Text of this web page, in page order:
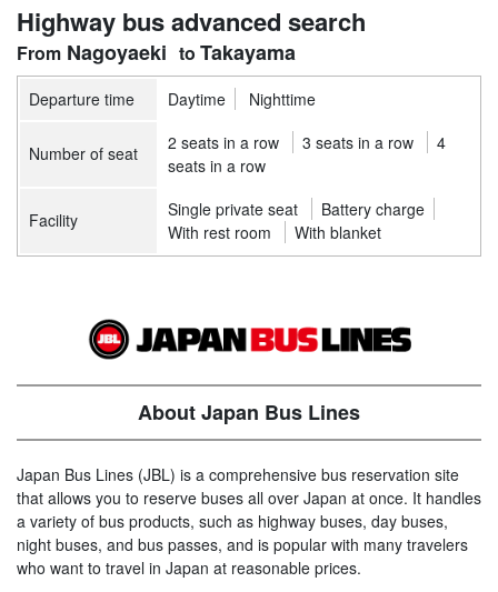
Highway bus advanced search
Nagoyaeki Takayama
Departure time Daytime Nighttime
Number of seat 2 seats in a row 3 seats in a row
4
seats in a row
Facility Single private seat
Battery charge
With rest room
With blanket
About Japan Bus Lines
Japan Bus Lines (JBL) is a comprehensive bus reservation site
that allows you to reserve buses all over Japan at once. It handles
a variety of bus products, such as highway buses, day buses,
night buses, and bus passes, and is popular with many travelers
who want to travel in Japan at reasonable prices.